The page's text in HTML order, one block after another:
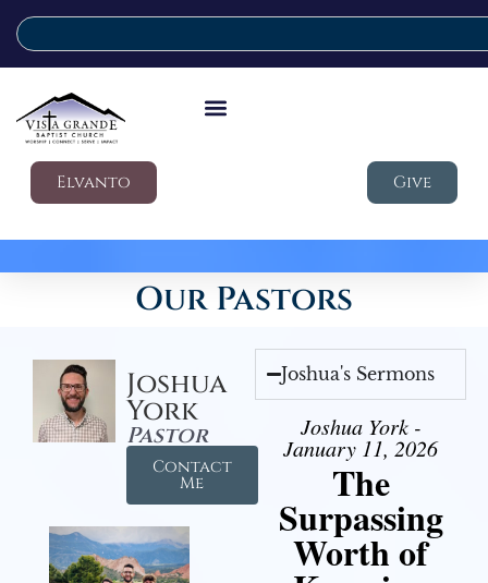
Elvanto Give
Our Pastors
Joshua
York
Pastor
Contact
Me
Joshua's Sermons
Joshua York -
January 11, 2026
The
Surpassing
Worth of